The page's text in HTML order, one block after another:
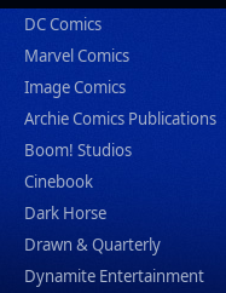
DC Comics
Marvel Comics
Image Comics
Archie Comics Publications
Boom! Studios
Cinebook
Dark Horse
Drawn & Quarterly
Dynamite Entertainment